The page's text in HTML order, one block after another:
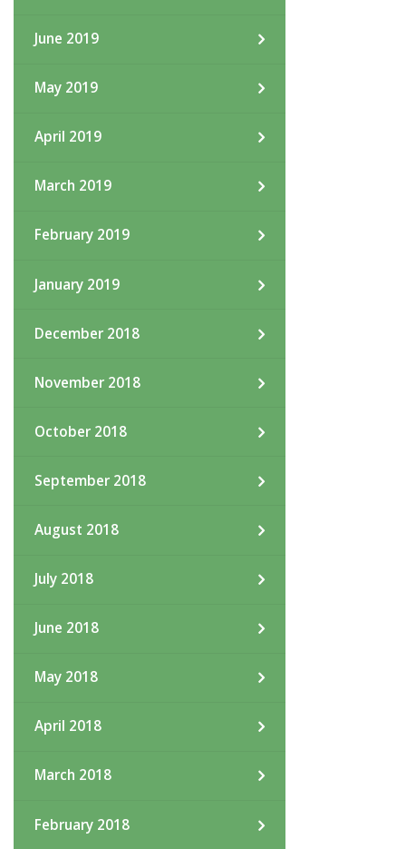
June 2019
May 2019
April 2019
March 2019
February 2019
January 2019
December 2018
November 2018
October 2018
September 2018
August 2018
July 2018
June 2018
May 2018
April 2018
March 2018
February 2018